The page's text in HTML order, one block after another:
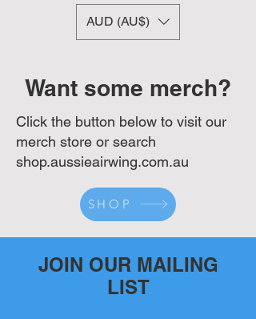
AUD (AU$)
Want some merch?
Click the button below to visit our
merch store or search
shop.aussieairwing.com.au
SHOP
JOIN OUR MAILING
LIST